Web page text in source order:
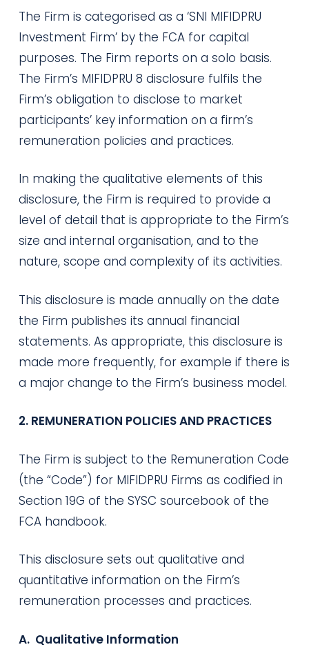
The Firm is categorised as a ‘SNI MIFIDPRU
Investment Firm’ by the FCA for capital
purposes. The Firm reports on a solo basis.
The Firm’s MIFIDPRU 8 disclosure fulfils the
Firm’s obligation to disclose to market
participants’ key information on a firm’s
remuneration policies and practices.
In making the qualitative elements of this
disclosure, the Firm is required to provide a
level of detail that is appropriate to the Firm’s
size and internal organisation, and to the
nature, scope and complexity of its activities.
This disclosure is made annually on the date
the Firm publishes its annual financial
statements. As appropriate, this disclosure is
made more frequently, for example if there is
a major change to the Firm’s business model.
2. REMUNERATION POLICIES AND PRACTICES
The Firm is subject to the Remuneration Code
(the “Code”) for MIFIDPRU Firms as codified in
Section 19G of the SYSC sourcebook of the
FCA handbook.
This disclosure sets out qualitative and
quantitative information on the Firm’s
remuneration processes and practices.
A. Qualitative Information